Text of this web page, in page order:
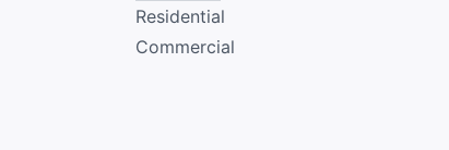
Residential
Commercial